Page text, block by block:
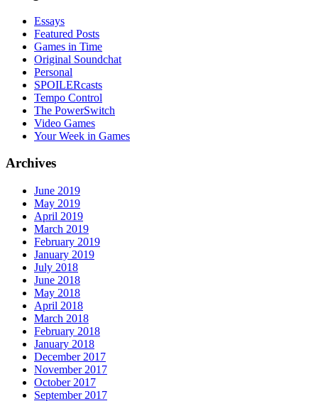
Essays
Featured Posts
Games in Time
Original Soundchat
Personal
SPOILERcasts
Tempo Control
The PowerSwitch
Video Games
Your Week in Games
Archives
June 2019
May 2019
April 2019
March 2019
February 2019
January 2019
July 2018
June 2018
May 2018
April 2018
March 2018
February 2018
January 2018
December 2017
November 2017
October 2017
September 2017